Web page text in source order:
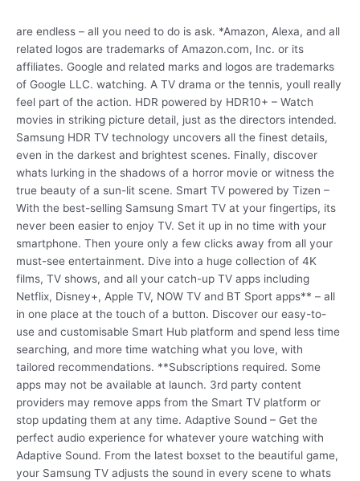
are endless – all you need to do is ask. *Amazon, Alexa, and all
related logos are trademarks of Amazon.com, Inc. or its
affiliates. Google and related marks and logos are trademarks
of Google LLC. watching. A TV drama or the tennis, youll really
feel part of the action. HDR powered by HDR10+ – Watch
movies in striking picture detail, just as the directors intended.
Samsung HDR TV technology uncovers all the finest details,
even in the darkest and brightest scenes. Finally, discover
whats lurking in the shadows of a horror movie or witness the
true beauty of a sun-lit scene. Smart TV powered by Tizen –
With the best-selling Samsung Smart TV at your fingertips, its
never been easier to enjoy TV. Set it up in no time with your
smartphone. Then youre only a few clicks away from all your
must-see entertainment. Dive into a huge collection of 4K
films, TV shows, and all your catch-up TV apps including
Netflix, Disney+, Apple TV, NOW TV and BT Sport apps** – all
in one place at the touch of a button. Discover our easy-to-
use and customisable Smart Hub platform and spend less time
searching, and more time watching what you love, with
tailored recommendations. **Subscriptions required. Some
apps may not be available at launch. 3rd party content
providers may remove apps from the Smart TV platform or
stop updating them at any time. Adaptive Sound – Get the
perfect audio experience for whatever youre watching with
Adaptive Sound. From the latest boxset to the beautiful game,
your Samsung TV adjusts the sound in every scene to whats